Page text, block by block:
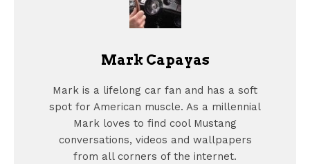
Mark Capayas
Mark is a lifelong car fan and has a soft
spot for American muscle. As a millennial
Mark loves to find cool Mustang
conversations, videos and wallpapers
from all corners of the internet.